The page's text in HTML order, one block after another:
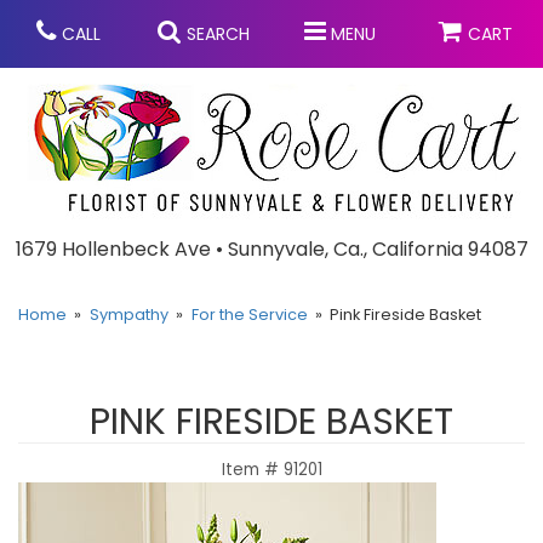
CALL SEARCH MENU CART
1679 Hollenbeck Ave • Sunnyvale, Ca., California 94087
Anniversary
Graduation
Congratulations
Chocolates
Bouquets & Baskets
Home Sympathy For the Service Pink Fireside Basket
PINK FIRESIDE BASKET
Item # 91201